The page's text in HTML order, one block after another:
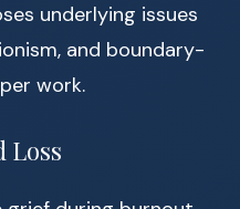
underlying issues
and boundary-
work.
Loss